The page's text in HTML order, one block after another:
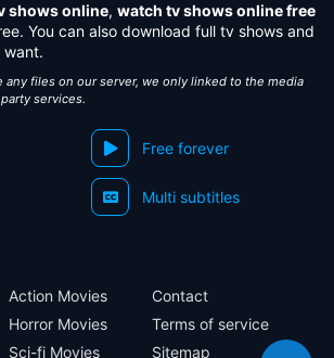
shows online, watch tv shows online free
You can also download full tv shows and
any files on our server, we only linked to the media
services.
Free forever
Multi subtitles
Action Movies
Horror Movies
Sci-fi Movies
Contact
Terms of service
Sitemap